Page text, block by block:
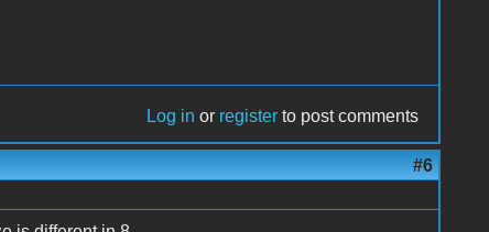
Log in or register to post comments
#6